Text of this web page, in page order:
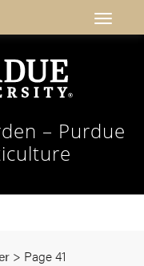
– Purdue
> Page 41